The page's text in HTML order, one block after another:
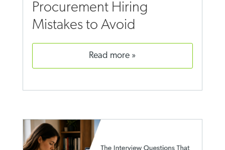
Procurement Hiring
Mistakes to Avoid
read more